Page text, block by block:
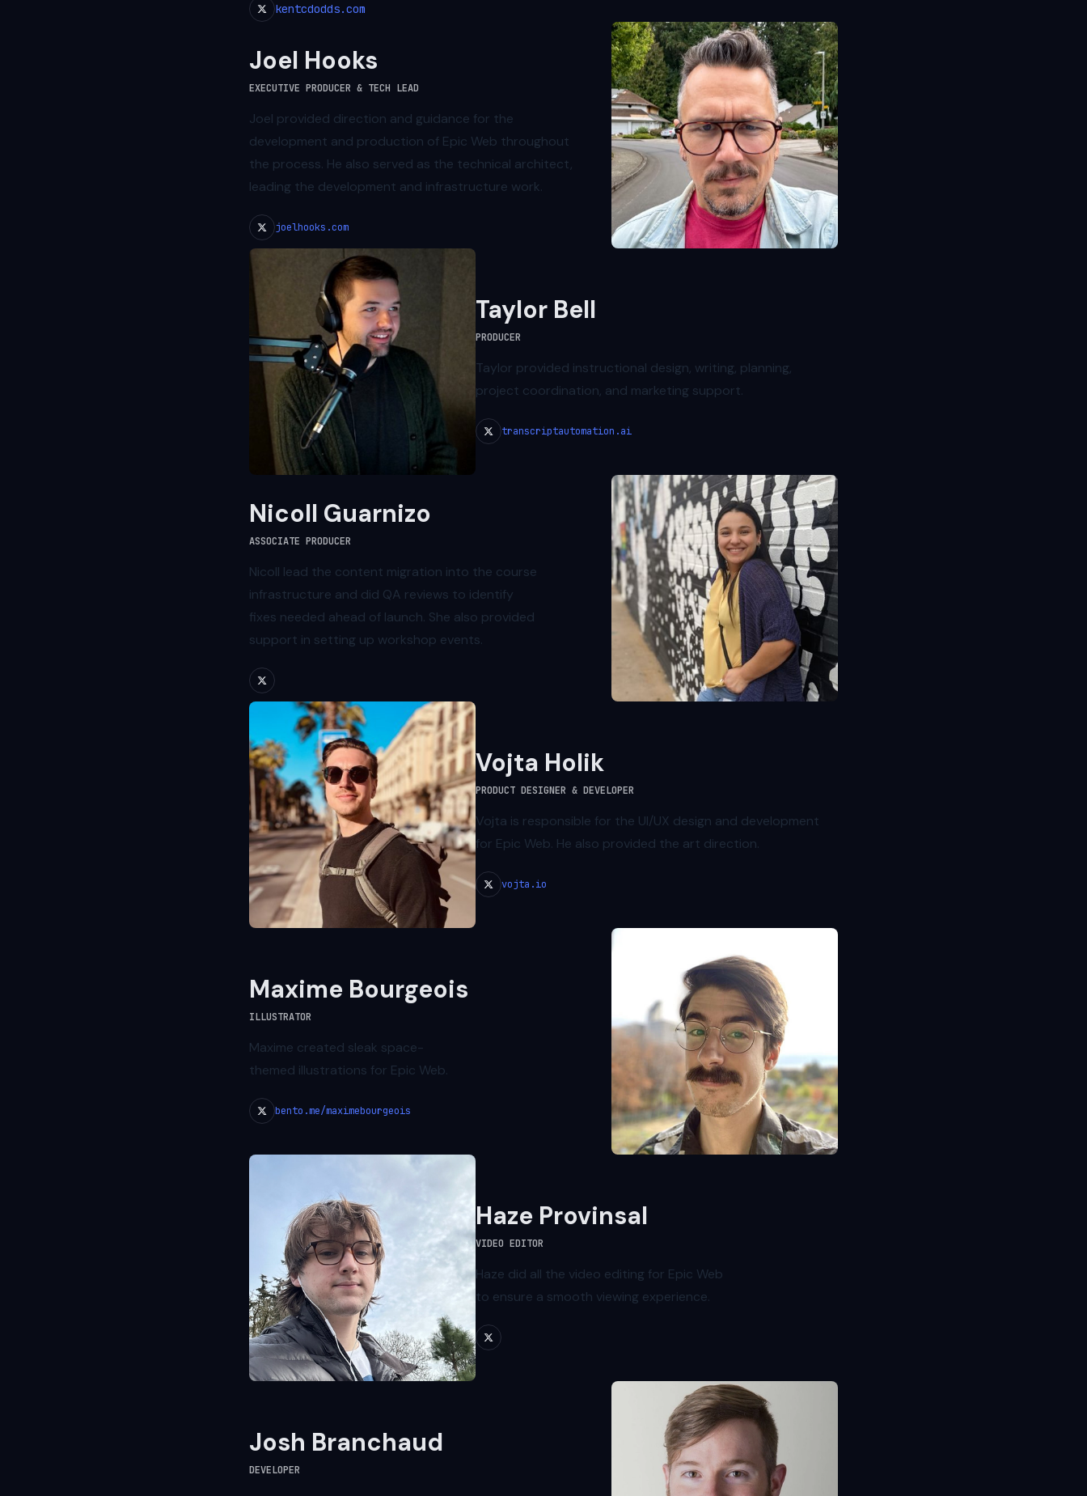
kentcdodds.com
Joel Hooks
EXECUTIVE PRODUCER & TECH LEAD
Joel provided direction and guidance for the
development and production of Epic Web throughout
the process. He also served as the technical architect,
leading the development and infrastructure work.
joelhooks.com
Taylor Bell
PRODUCER
Taylor provided instructional design, writing, planning,
project coordination, and marketing support.
transcriptautomation.ai
Nicoll Guarnizo
ASSOCIATE PRODUCER
Nicoll lead the content migration into the course
infrastructure and did QA reviews to identify
fixes needed ahead of launch. She also provided
support in setting up workshop events.
Vojta Holik
PRODUCT DESIGNER & DEVELOPER
Vojta is responsible for the UI/UX design and development
for Epic Web. He also provided the art direction.
vojta.io
Maxime Bourgeois
ILLUSTRATOR
Maxime created sleak space-
themed illustrations for Epic Web.
bento.me/maximebourgeois
Haze Provinsal
VIDEO EDITOR
Haze did all the video editing for Epic Web
to ensure a smooth viewing experience.
Josh Branchaud
DEVELOPER